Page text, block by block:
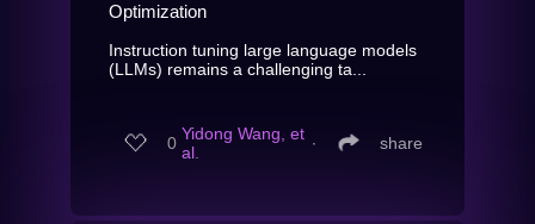
Optimization
Instruction tuning large language models
(LLMs) remains a challenging ta...
0 Yidong Wang, et
al.
∙ share